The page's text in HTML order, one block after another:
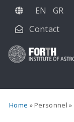
Skip
main
EN
GR
Contact
Home Personnel